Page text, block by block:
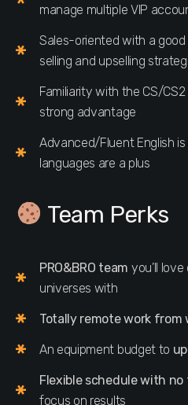
manage multiple VIP
Sales-oriented with a
selling and upselling
Familiarity with the CS/
strong advantage
Advanced/Fluent English is
languages are a plus
Team Perks
PRO&BRO team you’ll
universes with
Totally remote work from
An equipment budget to
Flexible schedule with
focus on results